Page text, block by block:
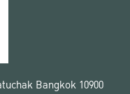
Bangkok 10900